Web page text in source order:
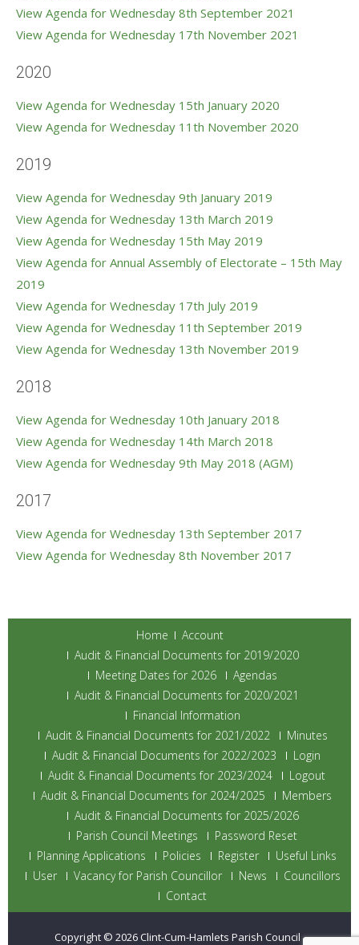
View Agenda for Wednesday 8th September 2021
View Agenda for Wednesday 17th November 2021
2020
View Agenda for Wednesday 15th January 2020
View Agenda for Wednesday 11th November 2020
2019
View Agenda for Wednesday 9th January 2019
View Agenda for Wednesday 13th March 2019
View Agenda for Wednesday 15th May 2019
View Agenda for Annual Assembly of Electorate – 15th May
2019
View Agenda for Wednesday 17th July 2019
View Agenda for Wednesday 11th September 2019
View Agenda for Wednesday 13th November 2019
2018
View Agenda for Wednesday 10th January 2018
View Agenda for Wednesday 14th March 2018
View Agenda for Wednesday 9th May 2018 (AGM)
2017
View Agenda for Wednesday 13th September 2017
View Agenda for Wednesday 8th November 2017
Home
Account
Audit & Financial Documents for 2019/2020
Meeting Dates for 2026
Agendas
Audit & Financial Documents for 2020/2021
Financial Information
Audit & Financial Documents for 2021/2022
Minutes
Audit & Financial Documents for 2022/2023
Login
Audit & Financial Documents for 2023/2024
Logout
Audit & Financial Documents for 2024/2025
Members
Audit & Financial Documents for 2025/2026
Parish Council Meetings
Password Reset
Planning Applications
Policies Register
Useful Links
User
Vacancy for Parish Councillor News
Councillors
Contact
Copyright © 2026Clint-Cum-Hamlets Parish Council.